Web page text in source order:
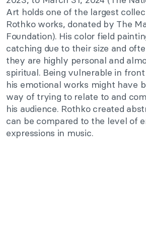
Art holds one of the largest
Rothko works, donated by The
Foundation). His color field
catching due to their size and
they are highly personal and
spiritual. Being vulnerable in
his emotional works might have
way of trying to relate to and
his audience. Rothko created
can be compared to the level of
expressions in music.